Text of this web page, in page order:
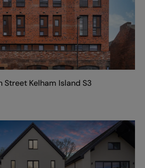
Kelham Island S3